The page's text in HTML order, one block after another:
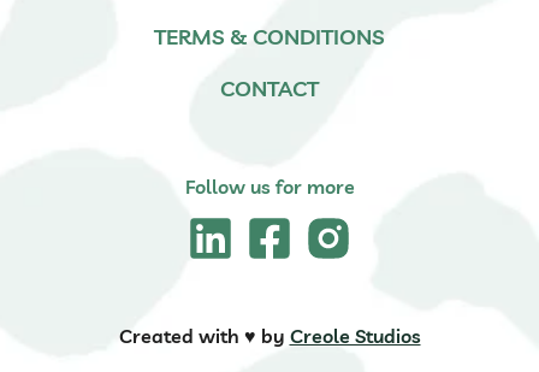
TERMS & CONDITIONS
CONTACT
Follow us for more
Created with ♥️ by Creole Studios